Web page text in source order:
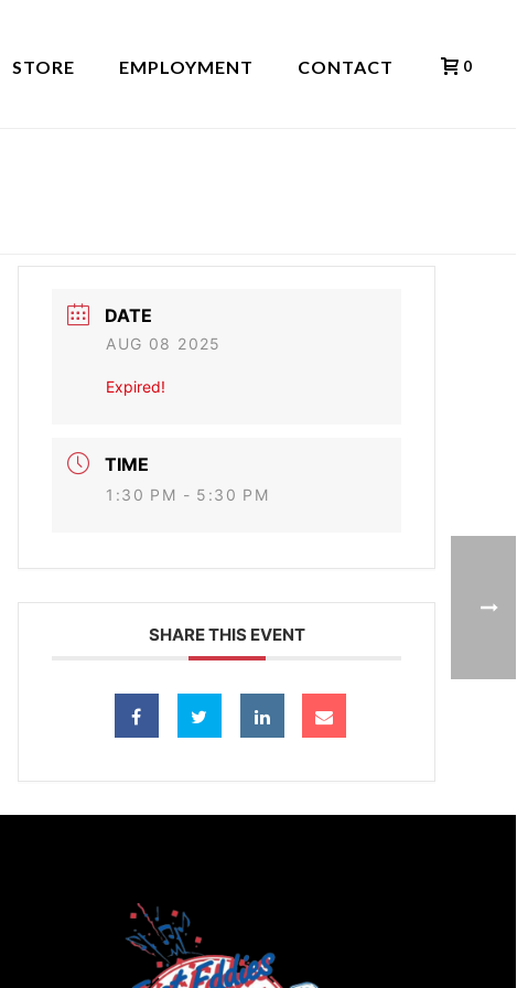
STORE EMPLOYMENT CONTACT 0
DATE
AUG 08 2025
Expired!
TIME
1:30 PM - 5:30 PM
SHARE THIS EVENT